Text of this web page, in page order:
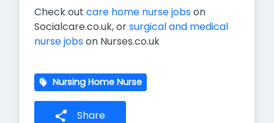
Check out care home nurse jobson
Socialcare.co.uk, orsurgical and medical
nurse jobson Nurses.co.uk
Nursing Home Nurse
Share